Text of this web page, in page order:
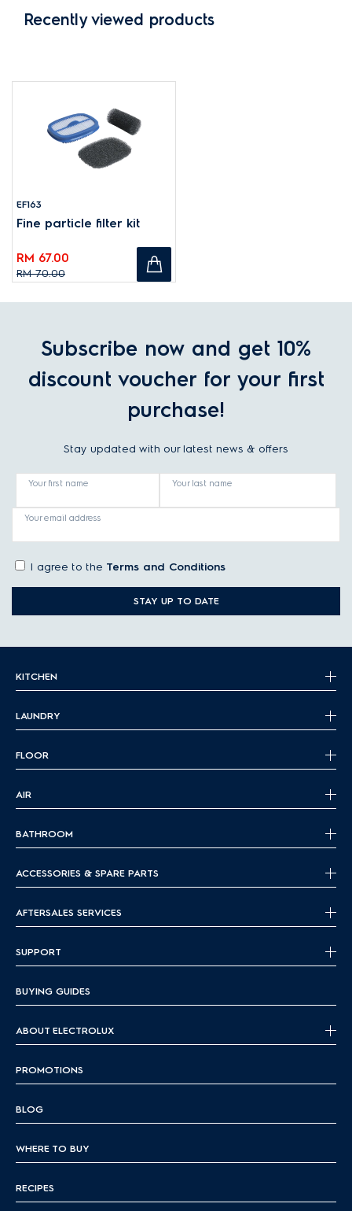
Recently viewed products
EF163
Fine particle filter kit
RM 67.00
RM 70.00
Subscribe now and get 10%
discount voucher for your first
purchase!
Stay updated with our latest news & offers
Your first name Your last name
Your email address
I agree to the Terms and Conditions
STAY UP TO DATE
KITCHEN
LAUNDRY
FLOOR
AIR
BATHROOM
ACCESSORIES & SPARE PARTS
AFTERSALES SERVICES
SUPPORT
BUYING GUIDES
ABOUT ELECTROLUX
PROMOTIONS
BLOG
WHERE TO BUY
RECIPES